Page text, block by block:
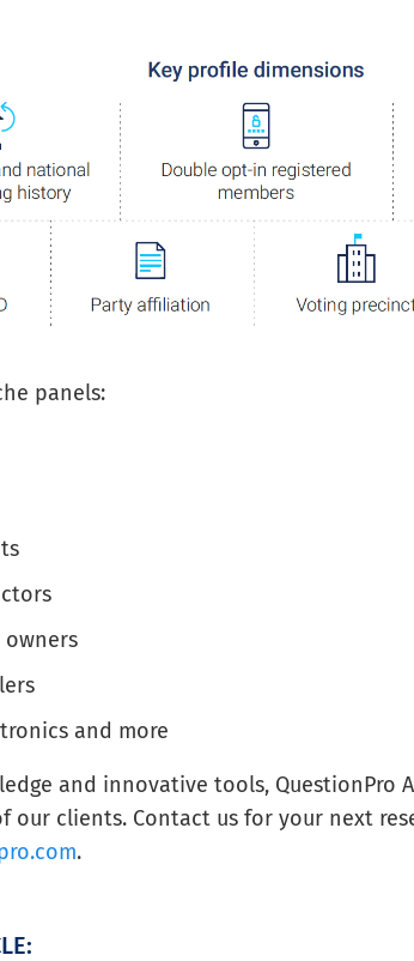
panels:
owners
and more
and innovative tools, QuestionPro
our clients. Contact us for your next
.